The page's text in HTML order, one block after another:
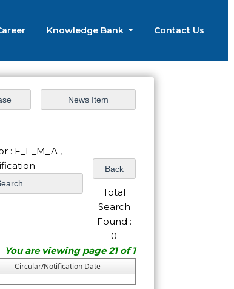
Knowledge Bank Contact Us
: F_E_M_A ,
Total
Search
Found :
0
You are viewing page 21 of 1
Circular/Notification Date